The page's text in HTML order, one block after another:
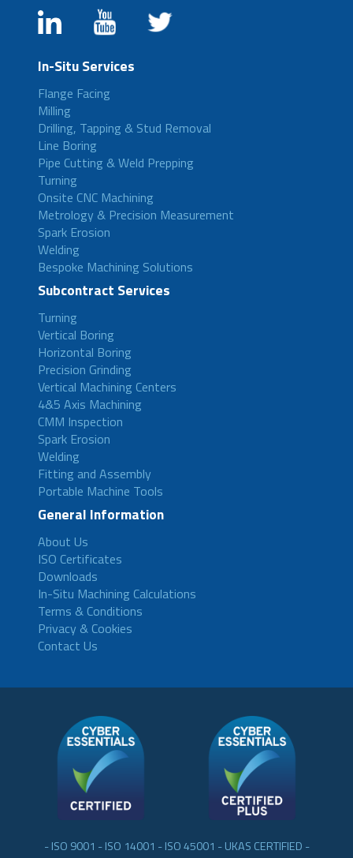
In-Situ Services
Flange Facing
Milling
Drilling, Tapping & Stud Removal
Line Boring
Pipe Cutting & Weld Prepping
Turning
Onsite CNC Machining
Metrology & Precision Measurement
Spark Erosion
Welding
Bespoke Machining Solutions
Subcontract Services
Turning
Vertical Boring
Horizontal Boring
Precision Grinding
Vertical Machining Centers
4&5 Axis Machining
CMM Inspection
Spark Erosion
Welding
Fitting and Assembly
Portable Machine Tools
General Information
About Us
ISO Certificates
Downloads
In-Situ Machining Calculations
Terms & Conditions
Privacy & Cookies
Contact Us
- ISO 9001 - ISO 14001 - ISO 45001 - UKAS CERTIFIED -